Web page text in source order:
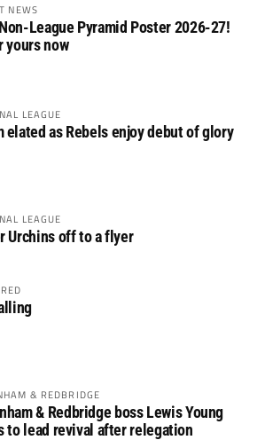
NEWS
League Pyramid Poster 2026-27!
yours now
LEAGUE
elated as Rebels enjoy debut of glory
LEAGUE
Urchins off to a flyer
& REDBRIDGE
& Redbridge boss Lewis Young
to lead revival after relegation